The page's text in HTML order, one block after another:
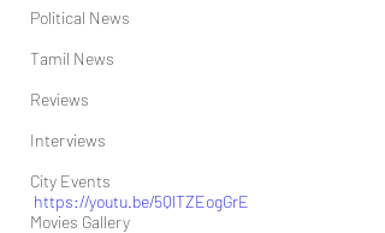
Political News
Tamil News
Reviews
Interviews
City Events
Movies Gallery
https://youtu.be/5QlTZEogGrE